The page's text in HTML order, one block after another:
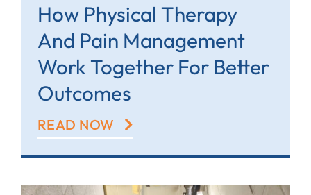
How Physical Therapy
And Pain Management
Work Together For Better
Outcomes
READ NOW